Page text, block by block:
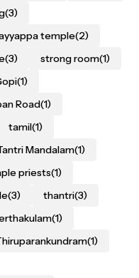
(3)
temple(2)
(3) strong room(1)
(1)
Road(1)
tamil(1)
Mandalam(1)
priests(1)
(3) thantri(3)
(1)
(1)